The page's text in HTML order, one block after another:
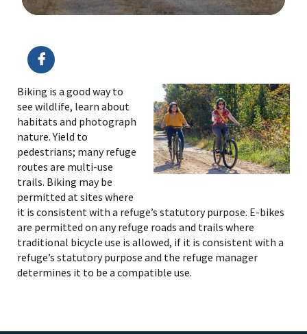
Biking is a good way to
see wildlife, learn about
habitats and photograph
nature. Yield to
pedestrians; many refuge
routes are multi-use
trails. Biking may be
permitted at sites where
it is consistent with a refuge’s statutory purpose. E-bikes
are permitted on any refuge roads and trails where
traditional bicycle use is allowed, if it is consistent with a
refuge’s statutory purpose and the refuge manager
determines it to be a compatible use.